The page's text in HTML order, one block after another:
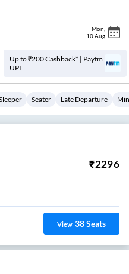
Mon
10 Aug
Up to ₹200 Cashback* | Paytm
UPI
Seater Late Departure
₹2296
View 38Seats